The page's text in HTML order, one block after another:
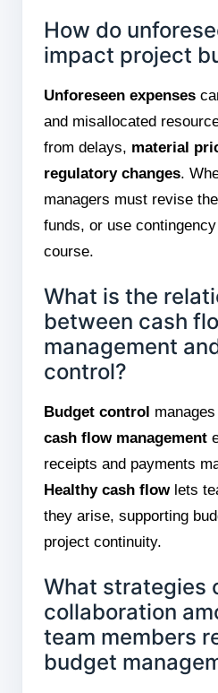
How do
impact project
Unforeseen expenses
and misallocated
from delays, material
regulatory changes.
managers must revise
funds, or use
course.
What is the
between cash
management
control?
Budget control
cash flow management
receipts and payments
Healthy cash flowlets
they arise, supporting
project continuity.
What strategies
collaboration
team members
budget